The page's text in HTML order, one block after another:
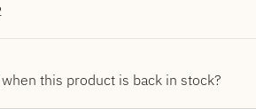
this product is back in stock?